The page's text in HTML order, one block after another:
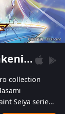
without
will be wasted!
Saint Seiya Awakening: Knights of the Zodiac
collection
Seiya series